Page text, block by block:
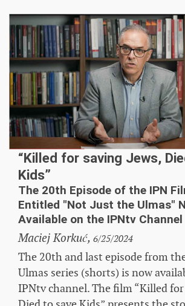
“Killed for saving Jews,
Kids”
The 20th Episode of the IPN
Entitled "Not Just the Ulmas"
Available on the IPNtv Channel
Maciej Korkuć, 6/25/2024
The 20th and last episode from
Ulmas series (shorts) is now
IPNtv channel. The film “Killed for